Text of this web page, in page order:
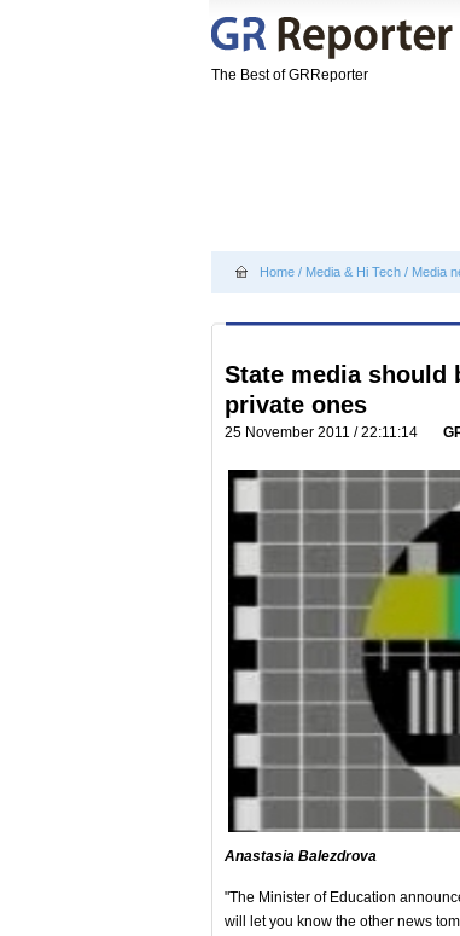
The Best of GRReporter
Home / Media & Hi Tech / Media
State media should
private ones
25 November 2011 / 22:11:14
Anastasia Balezdrova
"The Minister of Education
will let you know the other news